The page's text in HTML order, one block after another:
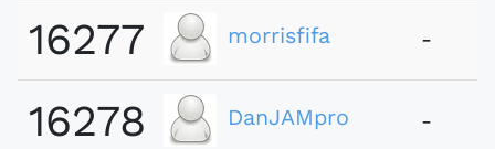
16277 morrisfifa -
16278 DanJAMpro -